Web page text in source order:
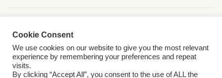
Cookie Consent
We use cookies on our website to give you the most relevant
experience by remembering your preferences and repeat
visits.
By clicking “Accept All”, you consent to the use of ALL the